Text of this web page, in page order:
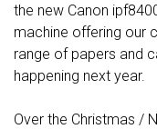
the new Canon
machine offering our
range of papers and
happening next year.
Over the Christmas /